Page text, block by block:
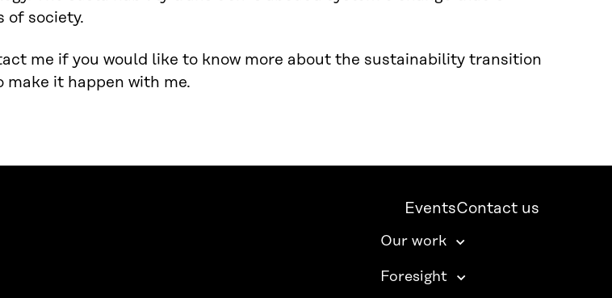
of society.
me if you would like to know more about the sustainability transition
it happen with me.
EventsContact us
Our work
Foresight